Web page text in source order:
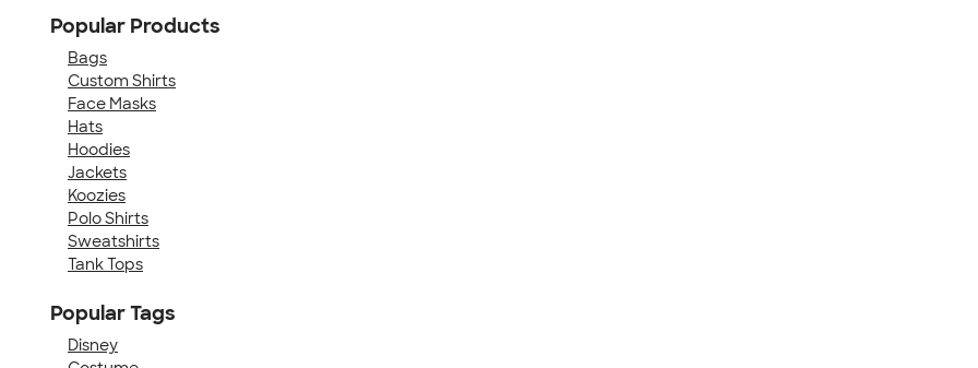
Popular Products
Bags
Custom Shirts
Face Masks
Hats
Hoodies
Jackets
Koozies
Polo Shirts
Sweatshirts
Tank Tops
Popular Tags
Disney